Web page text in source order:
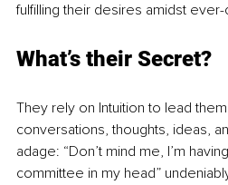
fulfilling their desires amidst
What’s their Secret?
They rely on Intuition to lead
conversations, thoughts, ideas,
adage: “Don’t mind me, I’m
committee in my head”